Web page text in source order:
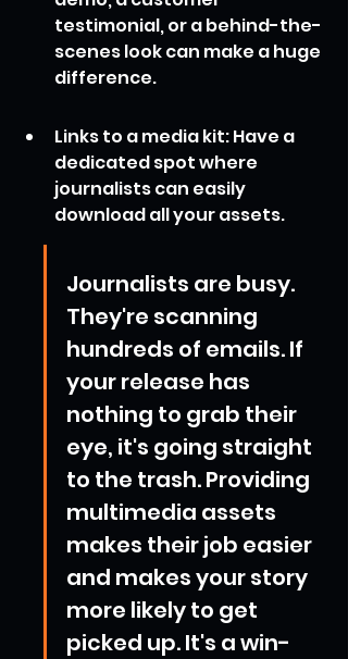
testimonial, or a behind-the-
scenes look can make a huge
difference.
Links to a media kit: Have a
dedicated spot where
journalists can easily
download all your assets.
Journalists are busy.
They're scanning
hundreds of emails. If
your release has
nothing to grab their
eye, it's going straight
to the trash. Providing
multimedia assets
makes their job easier
and makes your story
more likely to get
picked up. It's a win-